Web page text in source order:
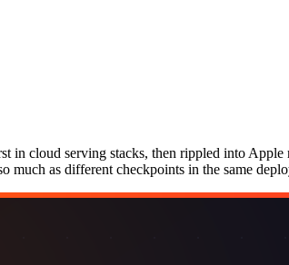
in cloud serving stacks, then rippled into
much as different checkpoints in the same